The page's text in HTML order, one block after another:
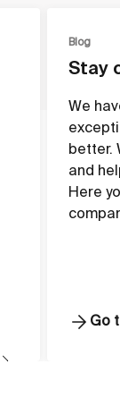
Blog
Stay
We
better.
and
Here
Go